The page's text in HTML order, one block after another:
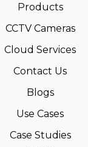
Products
CCTV Cameras
Cloud Services
Contact Us
Blogs
Use Cases
Case Studies